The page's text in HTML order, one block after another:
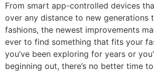
From smart app-controlled devices
over any distance to new generations
fashions, the newest improvements
ever to find something that fits your
you’ve been exploring for years or
beginning out, there’s no better time